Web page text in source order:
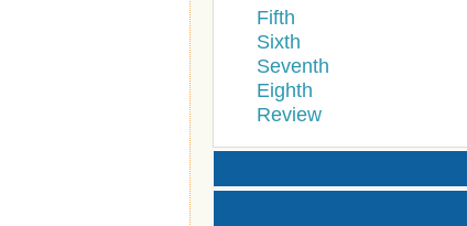
Fifth
Sixth
Seventh
Eighth
Review